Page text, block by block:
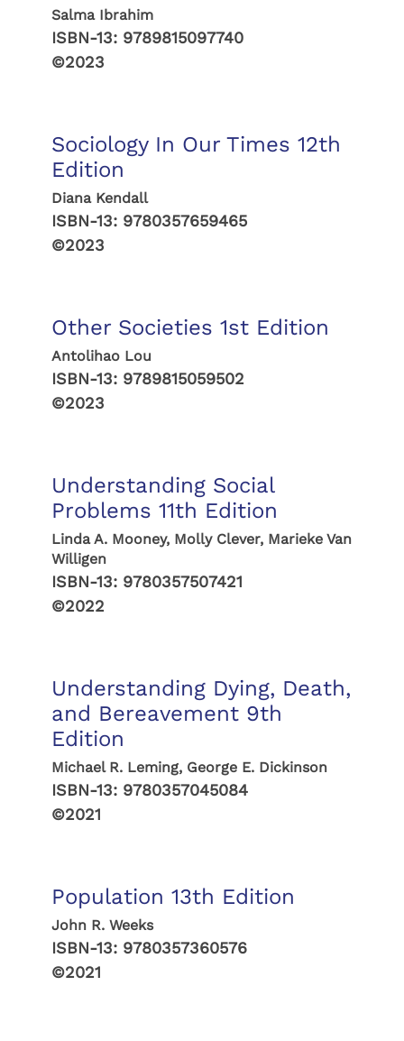
Salma Ibrahim
ISBN-13: 9789815097740
©2023
Sociology In Our Times 12th
Edition
Diana Kendall
ISBN-13: 9780357659465
©2023
Other Societies 1st Edition
Antolihao Lou
ISBN-13: 9789815059502
©2023
Understanding Social
Problems 11th Edition
Linda A. Mooney, Molly Clever, Marieke Van
Willigen
ISBN-13: 9780357507421
©2022
Understanding Dying, Death,
and Bereavement 9th
Edition
Michael R. Leming, George E. Dickinson
ISBN-13: 9780357045084
©2021
Population 13th Edition
John R. Weeks
ISBN-13: 9780357360576
©2021